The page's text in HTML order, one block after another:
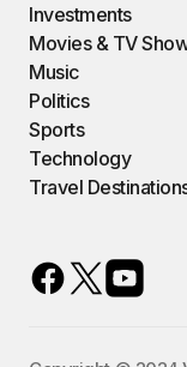
Investments
Movies & TV
Music
Politics
Sports
Technology
Travel